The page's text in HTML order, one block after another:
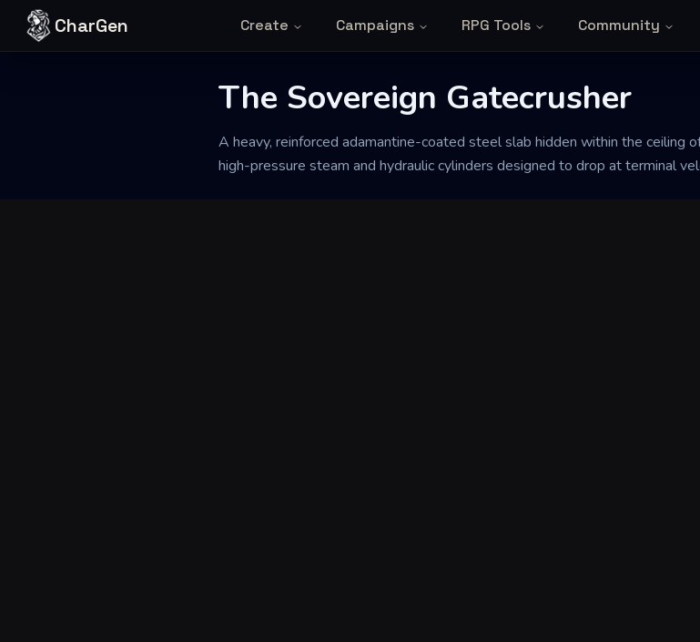
Skip to content
CharGen Create Campaigns RPG Tools Community
The Sovereign Gatecrusher
A heavy, reinforced adamantine-coated steel slab hidden within the ceiling
high-pressure steam and hydraulic cylinders designed to drop at terminal